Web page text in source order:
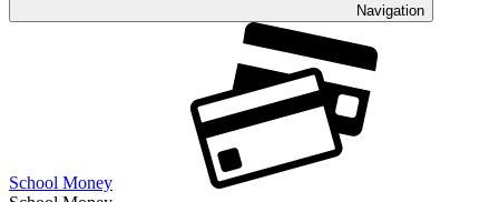
Navigation
School Money